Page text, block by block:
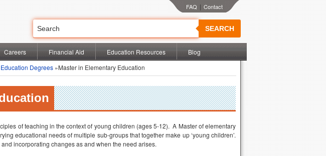
SEARCH
|
Careers Financial Aid Education Resources Blog
Degrees »Master in Elementary Education
of teaching in the context of young children (ages 5-12). A Master of elementary
educational needs of multiple sub-groups that together make up ‘young children’.
incorporating changes as and when the need arises.